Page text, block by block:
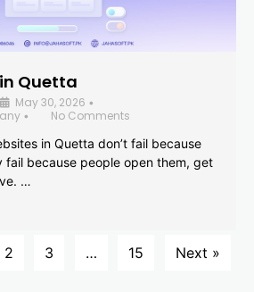
in Quetta
May 30, 2026 •
•
No Comments
in Quetta don’t fail because
fail because people open them, get
…
2 3 … 15 Next »